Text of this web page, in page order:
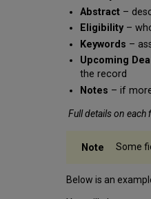
Abstract –
Eligibility–
Keywords –
Upcoming
the record
Notes – if
Full details on each
Some
Below is an